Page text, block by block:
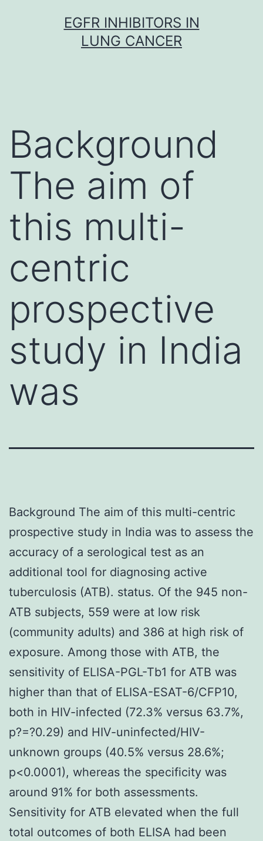
EGFR INHIBITORS IN
LUNG CANCER
Background
The aim of
this multi-
centric
prospective
study in India
was
Background The aim of this multi-centric
prospective study in India was to assess the
accuracy of a serological test as an
additional tool for diagnosing active
tuberculosis (ATB). status. Of the 945 non-
ATB subjects, 559 were at low risk
(community adults) and 386 at high risk of
exposure. Among those with ATB, the
sensitivity of ELISA-PGL-Tb1 for ATB was
higher than that of ELISA-ESAT-6/CFP10,
both in HIV-infected (72.3% versus 63.7%,
p?=?0.29) and HIV-uninfected/HIV-
unknown groups (40.5% versus 28.6%;
p<0.0001), whereas the specificity was
around 91% for both assessments.
Sensitivity for ATB elevated when the full
total outcomes of both ELISA had been